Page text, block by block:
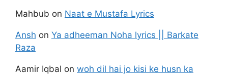
Mahbub on Naat e Mustafa Lyrics
Ansh on Ya adheeman Noha lyrics || Barkate
Raza
Aamir Iqbal on woh dil hai jo kisi ke husn ka